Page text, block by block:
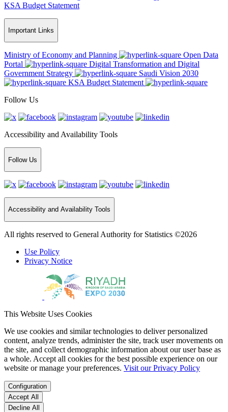
KSA Budget Statement
Important Links
Ministry of Economy and Planning
Open Data
Portal
Digital Transformation and Digital
Government Strategy
Saudi Vision 2030
KSA Budget Statement
Follow Us
Accessibility and Availability Tools
Follow Us
Accessibility and Availability Tools
All rights reserved to General Authority for Statistics ©2026
Use Policy
Privacy Notice
This Website Uses Cookies
We use cookies and similar technologies to deliver personalized
content, analyze trends, administer the site, track user movements on
the site, and collect demographic information about our user base as
a whole. Accept all cookies for the best possible experience on our
website or manage your preferences. Visit our Privacy Policy
Configuration
Accept All
Decline All